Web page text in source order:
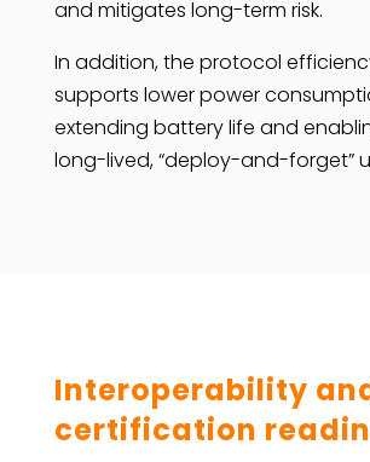
and mitigates long-term risk.
In addition, the protocol
supports lower power
extending battery life and
long-lived, “deploy-and-forget”
Interoperability
certification